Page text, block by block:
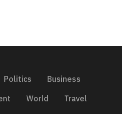
Politics
Business
World Travel